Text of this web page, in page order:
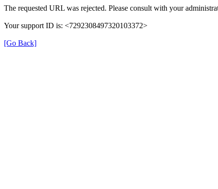
The requested URL was rejected. Please consult with your
Your support ID is: <7292308497320103372>
[Go Back]